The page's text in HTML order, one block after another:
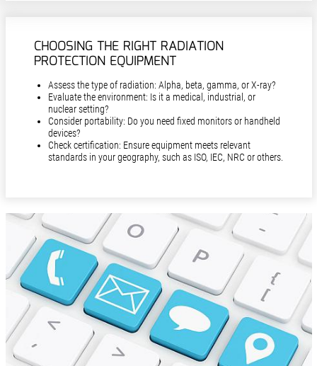
CHOOSING THE RIGHT RADIATION
PROTECTION EQUIPMENT
Assess the type of radiation: Alpha, beta, gamma, or X-ray?
Evaluate the environment: Is it a medical, industrial, or
nuclear setting?
Consider portability: Do you need fixed monitors or handheld
devices?
Check certification: Ensure equipment meets relevant
standards in your geography, such as ISO, IEC, NRC or others.